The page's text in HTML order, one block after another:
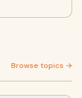
Browse topics →